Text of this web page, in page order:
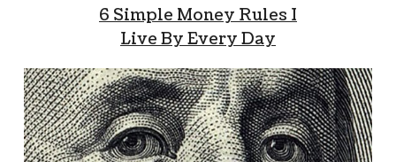
6 Simple Money Rules I
Live By Every Day